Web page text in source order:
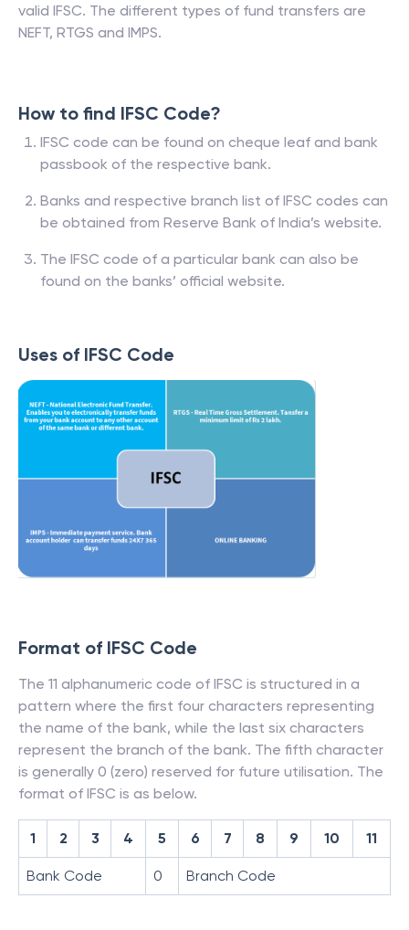
valid IFSC. The different types of fund transfers are
NEFT, RTGS and IMPS.
How to find IFSC Code?
IFSC code can be found on cheque leaf and bank
passbook of the respective bank.
Banks and respective branch list of IFSC codes can
be obtained from Reserve Bank of India’s website.
The IFSC code of a particular bank can also be
found on the banks’ official website.
Uses of IFSC Code
Format of IFSC Code
The 11 alphanumeric code of IFSC is structured in a
pattern where the first four characters representing
the name of the bank, while the last six characters
represent the branch of the bank. The fifth character
is generally 0 (zero) reserved for future utilisation. The
format of IFSC is as below.
1 2 3 4 5 6 7 8 9 10 11
Bank Code 0 Branch Code